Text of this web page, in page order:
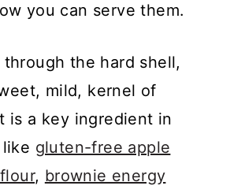
you can serve them.
the hard shell,
mild, kernel of
is a key ingredient in
gluten-free apple
, brownie energy